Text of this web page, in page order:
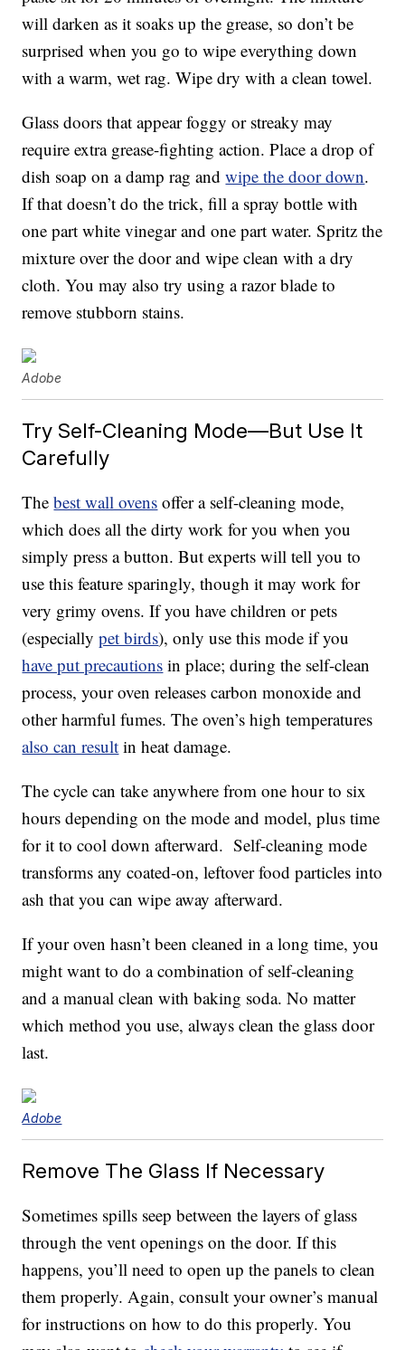
will darken as it soaks up the grease, so don’t be
surprised when you go to wipe everything down
with a warm, wet rag. Wipe dry with a clean towel.
Glass doors that appear foggy or streaky may
require extra grease-fighting action. Place a drop of
dish soap on a damp rag andwipe the door down.
If that doesn’t do the trick, fill a spray bottle with
one part white vinegar and one part water. Spritz the
mixture over the door and wipe clean with a dry
cloth. You may also try using a razor blade to
remove stubborn stains.
Adobe
Try Self-Cleaning Mode—But Use It
Carefully
Thebest wall ovens offer a self-cleaning mode,
which does all the dirty work for you when you
simply press a button. But experts will tell you to
use this feature sparingly, though it may work for
very grimy ovens. If you have children or pets
(especiallypet birds), only use this mode if you
have put precautions in place; during the self-clean
process, your oven releases carbon monoxide and
other harmful fumes. The oven’s high temperatures
also can result in heat damage.
The cycle can take anywhere from one hour to six
hours depending on the mode and model, plus time
for it to cool down afterward. Self-cleaning mode
transforms any coated-on, leftover food particles into
ash that you can wipe away afterward.
If your oven hasn’t been cleaned in a long time, you
might want to do a combination of self-cleaning
and a manual clean with baking soda. No matter
which method you use, always clean the glass door
last.
Adobe
Remove The Glass If Necessary
Sometimes spills seep between the layers of glass
through the vent openings on the door. If this
happens, you’ll need to open up the panels to clean
them properly. Again, consult your owner’s manual
for instructions on how to do this properly. You